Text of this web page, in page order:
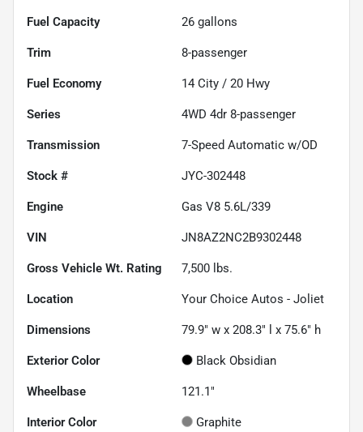
Fuel Capacity 26 gallons
Trim 8-passenger
Fuel Economy 14 City / 20 Hwy
Series 4WD 4dr 8-passenger
Transmission 7-Speed Automatic w/OD
Stock # JYC-302448
Engine Gas V8 5.6L/339
VIN JN8AZ2NC2B9302448
Gross Vehicle Wt. Rating 7,500 lbs.
Location Your Choice Autos - Joliet
Dimensions 79.9" w x 208.3" l x 75.6" h
Exterior Color Black Obsidian
Wheelbase 121.1"
Interior Color Graphite